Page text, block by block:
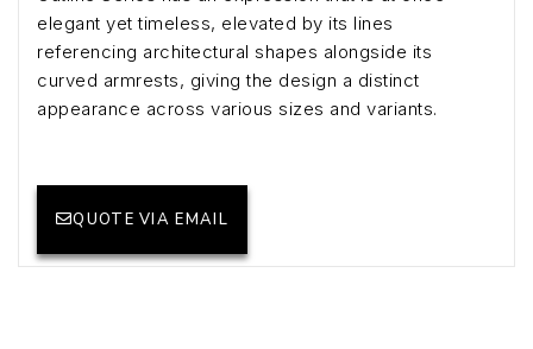
elegant yet timeless, elevated by its lines
referencing architectural shapes alongside its
curved armrests, giving the design a distinct
appearance across various sizes and variants.
QUOTE VIA EMAIL